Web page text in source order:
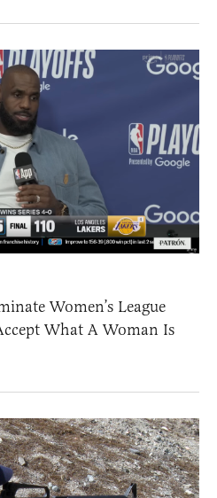
Women’s League
What A Woman Is